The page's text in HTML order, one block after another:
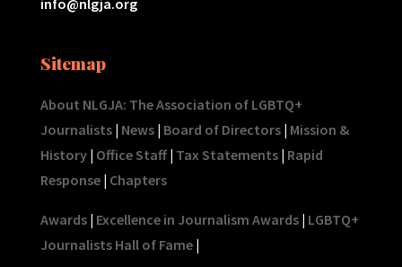
Sitemap
About NLGJA: The Association of LGBTQ+
Journalists| News| Board of Directors| Mission &
History| Office Staff| Tax Statements| Rapid
Response| Chapters
Awards| Excellence in Journalism Awards| LGBTQ+
Journalists Hall of Fame|